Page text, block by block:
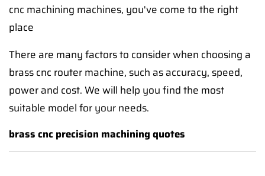
cnc machining machines, you've come to the right
place
There are many factors to consider when choosing a
brass cnc router machine, such as accuracy, speed,
power and cost. We will help you find the most
suitable model for your needs.
brass cnc precision machining quotes